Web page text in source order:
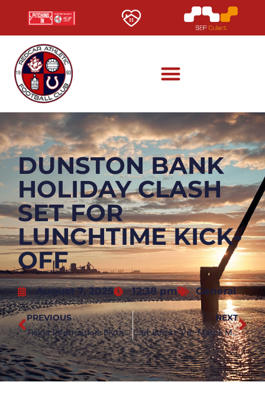
DUNSTON BANK
HOLIDAY CLASH
SET FOR
LUNCHTIME KICK-
OFF
August 7, 2025 12:38 pm General
PREVIOUS
Ticket Information: Blyth Spartans (a)
NEXT
Carl Jarrett: Pre-Match Media – Blyth Spartans (a)